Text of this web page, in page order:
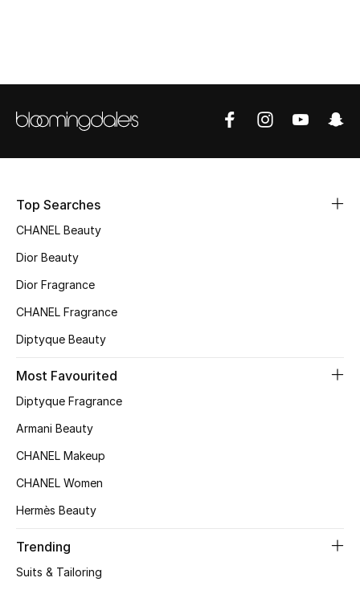
NEW IN
New Season
Online Exclusives
Women's Edits
Women's Shoes
Top Searches
CHANEL Beauty
Dior Beauty
Dior Fragrance
CHANEL Fragrance
Diptyque Beauty
Most Favourited
Diptyque Fragrance
Armani Beauty
CHANEL Makeup
CHANEL Women
Hermès Beauty
Trending
Suits & Tailoring